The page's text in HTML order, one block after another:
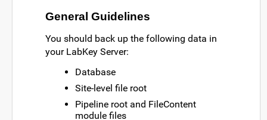
General Guidelines
You should back up the following data in
your LabKey Server:
Database
Site-level file root
Pipeline root and FileContent
module files